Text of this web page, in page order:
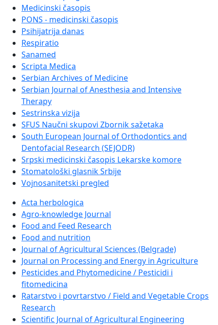
Medicinski časopis
PONS - medicinski časopis
Psihijatrija danas
Respiratio
Sanamed
Scripta Medica
Serbian Archives of Medicine
Serbian Journal of Anesthesia and Intensive
Therapy
Sestrinska vizija
SFUS Naučni skupovi Zbornik sažetaka
South European Journal of Orthodontics and
Dentofacial Research (SEJODR)
Srpski medicinski časopis Lekarske komore
Stomatološki glasnik Srbije
Vojnosanitetski pregled
Acta herbologica
Agro-knowledge Journal
Food and Feed Research
Food and nutrition
Journal of Agricultural Sciences (Belgrade)
Journal on Processing and Energy in Agriculture
Pesticides and Phytomedicine / Pesticidi i
fitomedicina
Ratarstvo i povrtarstvo / Field and Vegetable Crops
Research
Scientific Journal of Agricultural Engineering